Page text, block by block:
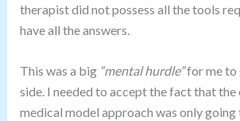
therapist did not possess all the tools
have all the answers.
This was a big “mental hurdle”for me to
side. I needed to accept the fact that the
medical model approach was only